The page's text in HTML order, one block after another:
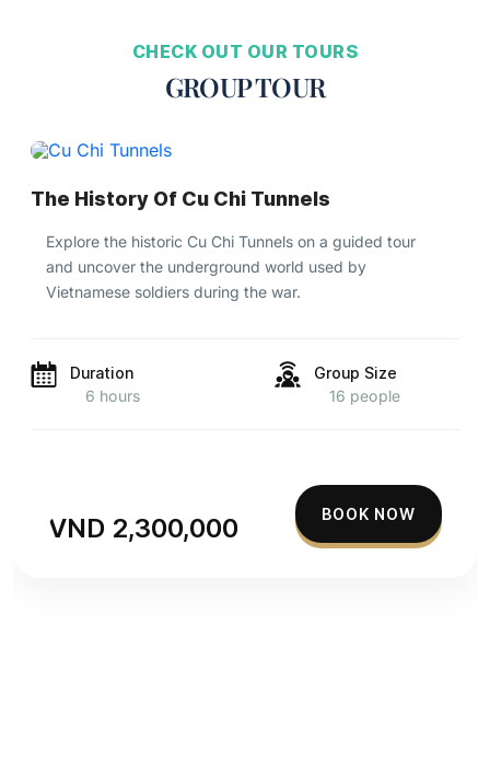
CHECK OUT OUR TOURS
GROUP TOUR
The History Of Cu Chi Tunnels
Explore the historic Cu Chi Tunnels on a guided tour
and uncover the underground world used by
Vietnamese soldiers during the war.
Duration
6 hours
Group Size
16 people
VND 2,300,000 BOOK NOW